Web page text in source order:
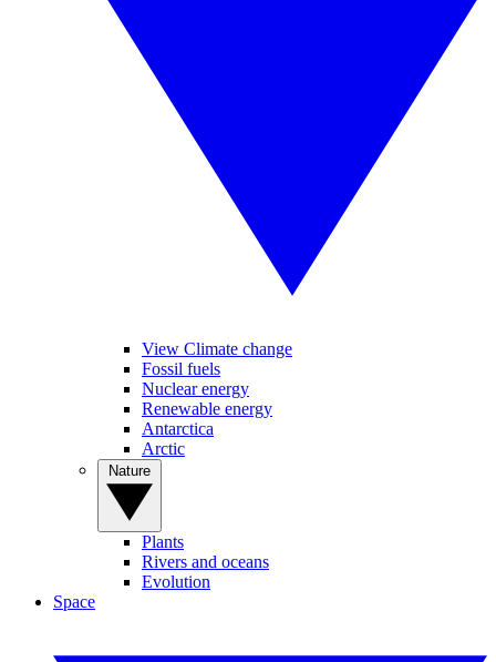
View Climate change
Fossil fuels
Nuclear energy
Renewable energy
Antarctica
Arctic
Plants
Rivers and oceans
Evolution
Space